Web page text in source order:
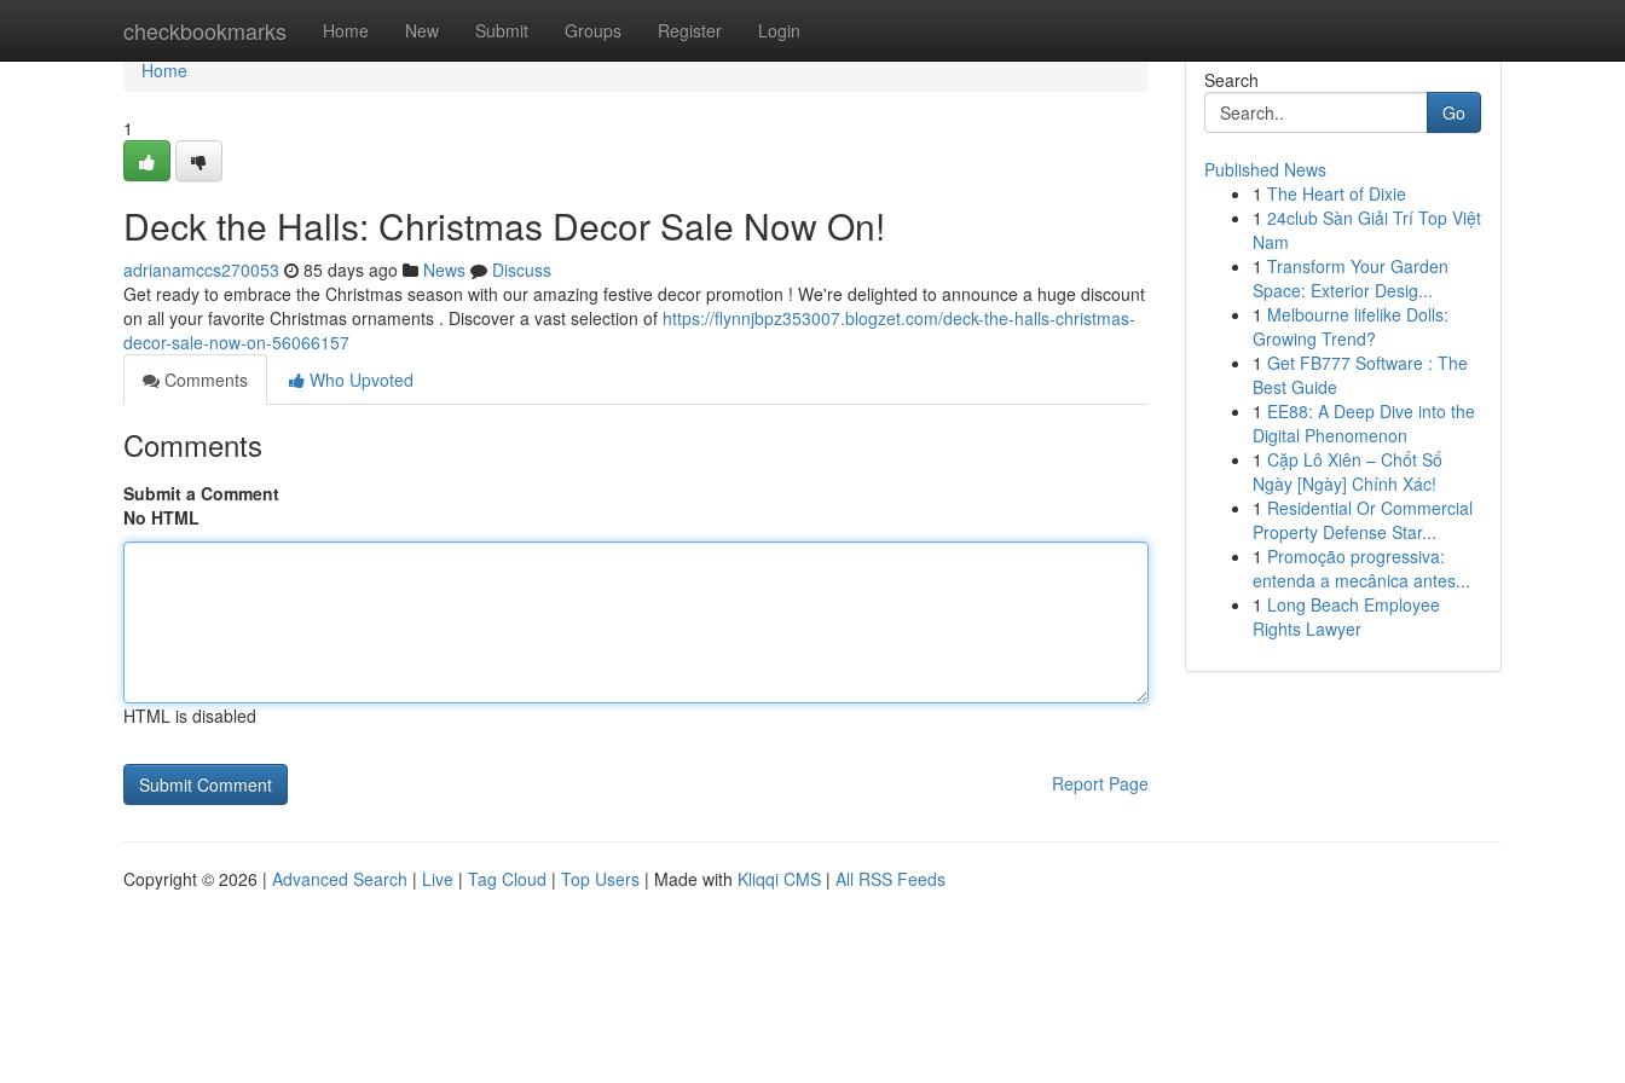
checkbookmarks Home New Submit Groups Register Login
Home
Home
1
Deck the Halls: Christmas Decor Sale Now On!
adrianamccs270053 85 days ago News
Discuss
Get ready to embrace the Christmas season with our amazing festive decor promotion ! We're delighted to announce a huge discount
on all your favorite Christmas ornaments . Discover a vast selection of https://flynnjbpz353007.blogzet.com/deck-the-halls-christmas-
decor-sale-now-on-56066157
Comments
Who Upvoted
Comments
Submit a Comment
No HTML
HTML is disabled
Report Page
Search
Go
Published News
1 The Heart of Dixie
1 24club Sàn Giải Trí Top Việt
Nam
1 Transform Your Garden
Space: Exterior Desig...
1 Melbourne lifelike Dolls:
Growing Trend?
1 Get FB777 Software : The
Best Guide
1 EE88: A Deep Dive into the
Digital Phenomenon
1 Cặp Lô Xiên – Chốt Số
Ngày [Ngày] Chính Xác!
1 Residential Or Commercial
Property Defense Star...
1 Promoção progressiva:
entenda a mecânica antes...
1 Long Beach Employee
Rights Lawyer
Copyright © 2026 | Advanced Search | Live | Tag Cloud | Top Users | Made with Kliqqi CMS | All RSS Feeds